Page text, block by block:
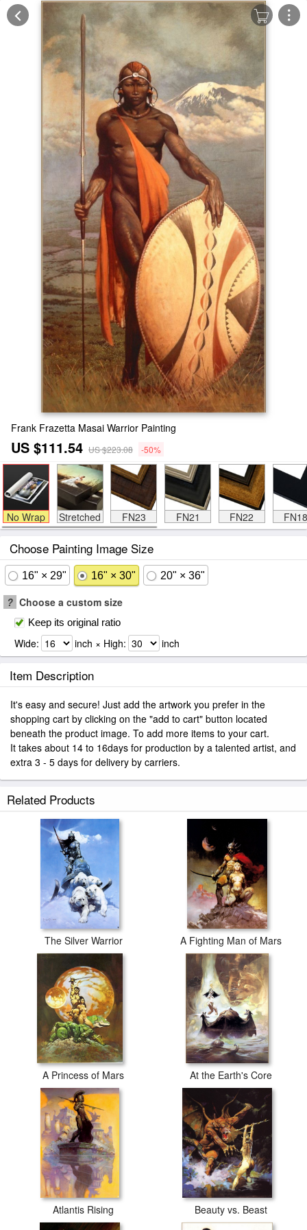
Frank Frazetta Masai Warrior Painting
US $111.54 US $223.08 -50%
No Wrap Stretched FN23 FN21 FN22 FN18
Choose Painting Image Size
16" × 29" 16" × 30" 20" × 36"
? Choose a custom size
Keep its original ratio
Wide: inch × High: inch
Item Description
It's easy and secure! Just add the artwork you prefer in the
shopping cart by clicking on the "add to cart" button located
beneath the product image. To add more items to your cart.
It takes about 14 to 16days for production by a talented artist, and
extra 3 - 5 days for delivery by carriers.
Related Products
The Silver Warrior A Fighting Man of Mars
A Princess of Mars At the Earth's Core
Atlantis Rising Beauty vs. Beast